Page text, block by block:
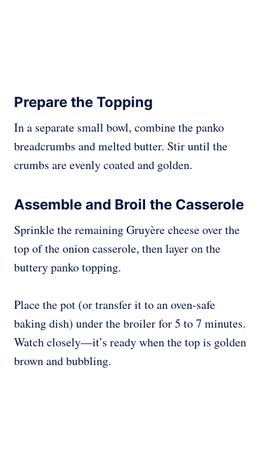
Prepare the Topping
In a separate small bowl, combine the panko
breadcrumbs and melted butter. Stir until the
crumbs are evenly coated and golden.
Assemble and Broil the Casserole
Sprinkle the remaining Gruyère cheese over the
top of the onion casserole, then layer on the
buttery panko topping.
Place the pot (or transfer it to an oven-safe
baking dish) under the broiler for 5 to 7 minutes.
Watch closely—it’s ready when the top is golden
brown and bubbling.